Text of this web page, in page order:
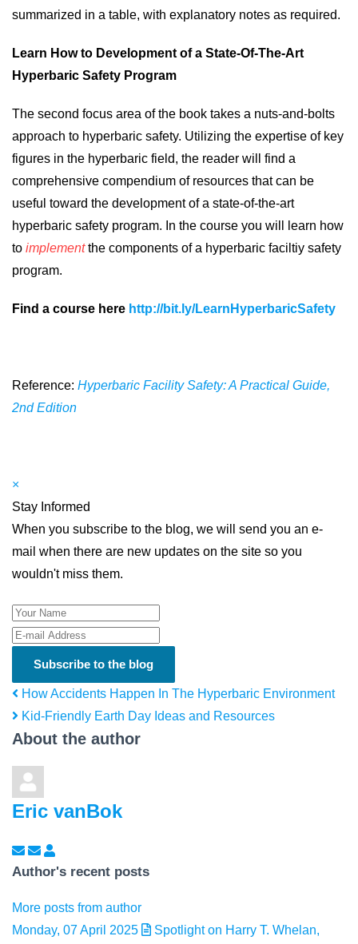
summarized in a table, with explanatory notes as required.
Learn How to Development of a State-Of-The-Art
Hyperbaric Safety Program
The second focus area of the book takes a nuts-and-bolts
approach to hyperbaric safety. Utilizing the expertise of key
figures in the hyperbaric field, the reader will find a
comprehensive compendium of resources that can be
useful toward the development of a state-of-the-art
hyperbaric safety program. In the course you will learn how
to implementthe components of a hyperbaric faciltiy safety
program.
Find a course here http://bit.ly/LearnHyperbaricSafety
Reference: Hyperbaric Facility Safety: A Practical Guide,
2nd Edition
×
Stay Informed
When you subscribe to the blog, we will send you an e-
mail when there are new updates on the site so you
wouldn't miss them.
Your Name
E-mail Address
Subscribe to the blog
How Accidents Happen In The Hyperbaric Environment
Kid-Friendly Earth Day Ideas and Resources
About the author
Eric vanBok
Subscribe to updates from author
Unsubscribe to updates from author
Eric vanBok
Author's recent posts
More posts from author
Monday, 07 April 2025
Spotlight on Harry T. Whelan,